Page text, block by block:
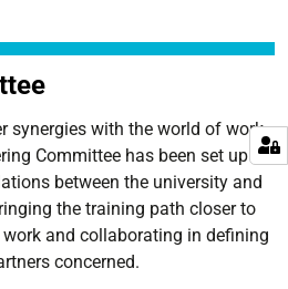
synergies with the world of work
Committee has been set up to
between the university and
the training path closer to
and collaborating in defining
concerned.